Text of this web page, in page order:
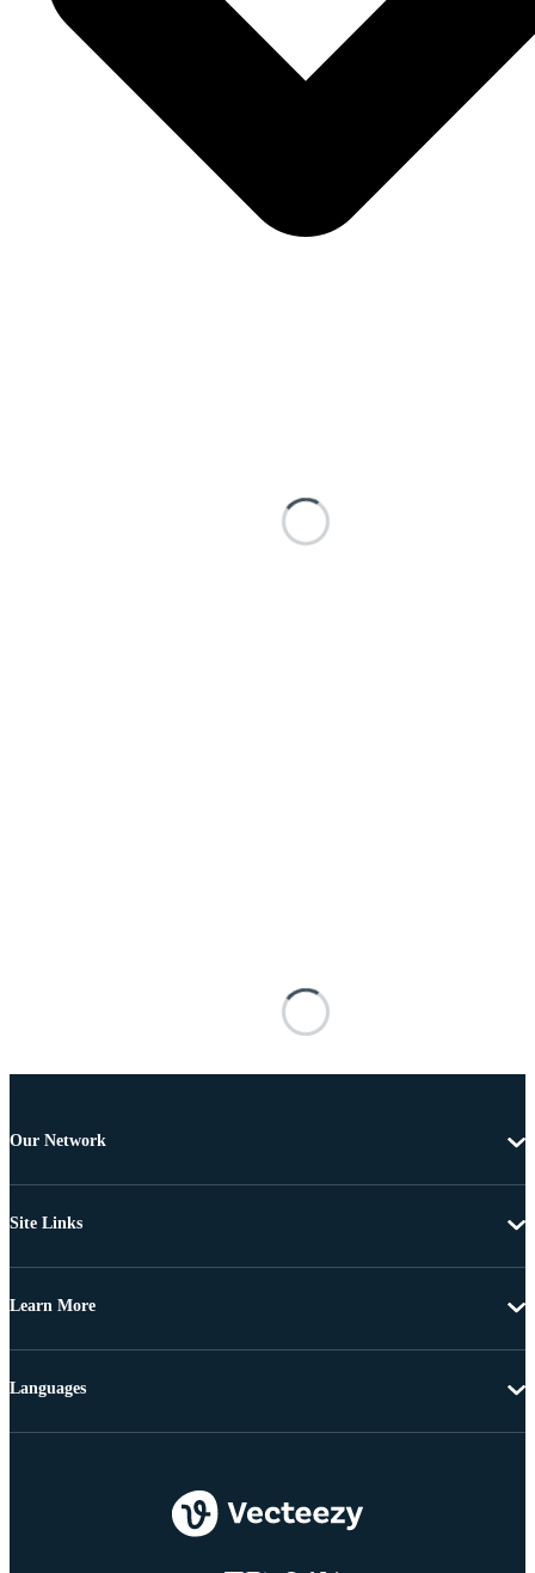
Our Network
Site Links
Learn More
Languages